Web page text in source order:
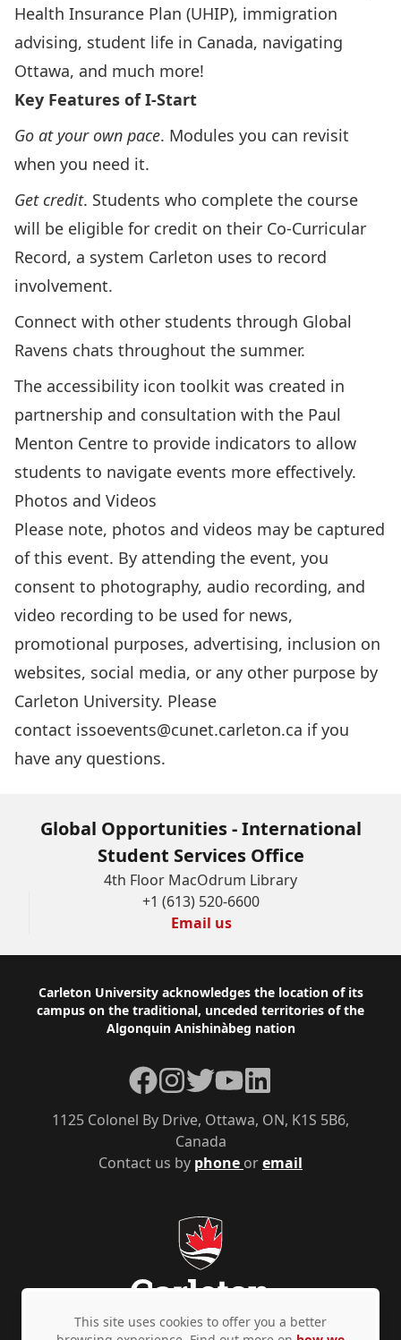
Health Insurance Plan (UHIP), immigration
advising, student life in Canada, navigating
Ottawa, and much more!
Key Features of I-Start
Go at your own pace. Modules you can revisit
when you need it.
Get credit. Students who complete the course
will be eligible for credit on their Co-Curricular
Record, a system Carleton uses to record
involvement.
Connect with other students through Global
Ravens chats throughout the summer.
The accessibility icon toolkit was created in
partnership and consultation with the Paul
Menton Centre to provide indicators to allow
students to navigate events more effectively.
Photos and Videos
Please note, photos and videos may be captured
of this event. By attending the event, you
consent to photography, audio recording, and
video recording to be used for news,
promotional purposes, advertising, inclusion on
websites, social media, or any other purpose by
Carleton University. Please
contact issoevents@cunet.carleton.ca if you
have any questions.
Global Opportunities - International
Student Services Office
4th Floor MacOdrum Library
+1 (613) 520-6600
Email us
Footer
Carleton University acknowledges the location of its
campus on the traditional, unceded territories of the
Algonquin Anishinàbeg nation
Contact us by phone oremail
1125 Colonel By Drive, Ottawa, ON, K1S 5B6,
Canada
Facebook
Instagram
TwitterYouTubeLinkedIn
This site uses cookies to offer you a better